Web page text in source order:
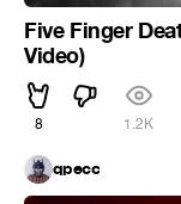
Five Finger
Video)
8 1.2K
qpecc